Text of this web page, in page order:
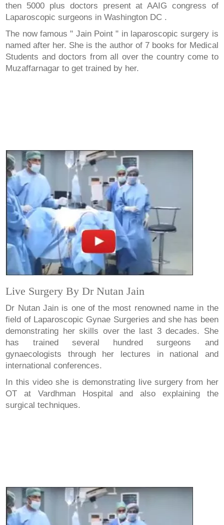
then 5000 plus doctors present at AAIG congress of
Laparoscopic surgeons in Washington DC .
The now famous " Jain Point " in laparoscopic surgery is
named after her. She is the author of 7 books for Medical
Students and doctors from all over the country come to
Muzaffarnagar to get trained by her.
Live Surgery By Dr Nutan Jain
Dr Nutan Jain is one of the most renowned name in the
field of Laparoscopic Gynae Surgeries and she has been
demonstrating her skills over the last 3 decades. She
has trained several hundred surgeons and
gynaecologists through her lectures in national and
international conferences.
In this video she is demonstrating live surgery from her
OT at Vardhman Hospital and also explaining the
surgical techniques.